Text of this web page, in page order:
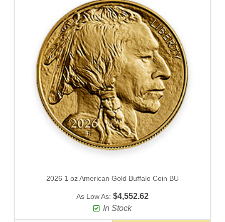
2026 1 oz American Gold Buffalo Coin BU
As Low As: $4,552.62
In Stock